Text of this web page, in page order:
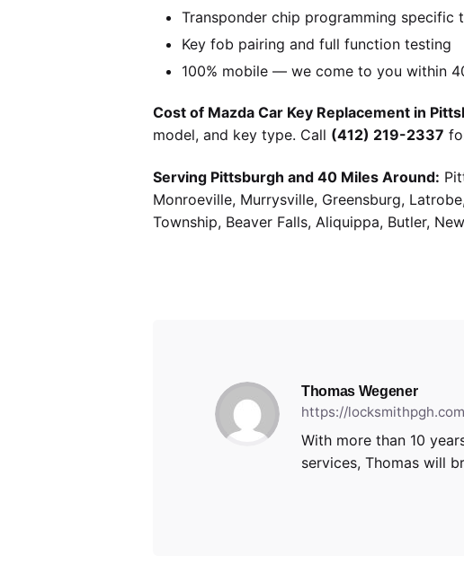
Transponder chip programming specific
Key fob pairing and full function testing
100% mobile — we come to you within
Cost of Mazda Car Key Replacement in
model, and key type. Call (412) 219-2337
Serving Pittsburgh and 40 Miles Around:
Monroeville, Murrysville, Greensburg,
Township, Beaver Falls, Aliquippa, Butler,
Thomas Wegener
https://locksmithpgh.com
With more than 10
services, Thomas will